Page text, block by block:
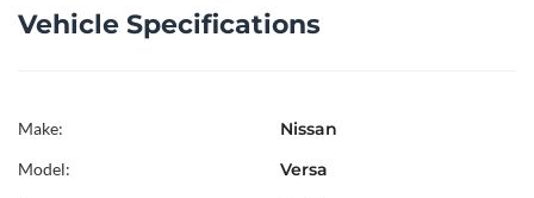
Vehicle Specifications
Make: Nissan
Model: Versa